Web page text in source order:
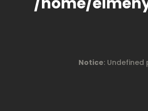
Notice: Undefined